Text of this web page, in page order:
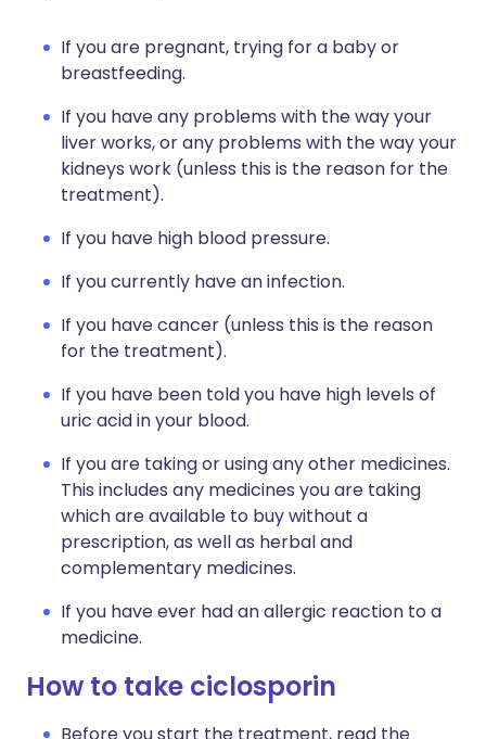
If you are pregnant, trying for a baby or
breastfeeding.
If you have any problems with the way your
liver works, or any problems with the way your
kidneys work (unless this is the reason for the
treatment).
If you have high blood pressure.
If you currently have an infection.
If you have cancer (unless this is the reason
for the treatment).
If you have been told you have high levels of
uric acid in your blood.
If you are taking or using any other medicines.
This includes any medicines you are taking
which are available to buy without a
prescription, as well as herbal and
complementary medicines.
If you have ever had an allergic reaction to a
medicine.
How to take ciclosporin